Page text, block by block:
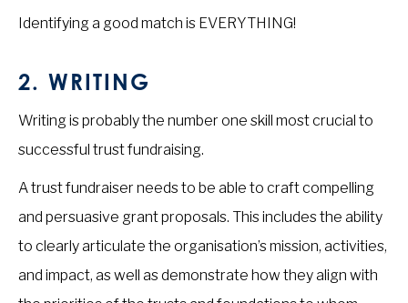
Identifying a good match is EVERYTHING!
2. WRITING
Writing is probably the number one skill most crucial to
successful trust fundraising.
A trust fundraiser needs to be able to craft compelling
and persuasive grant proposals. This includes the ability
to clearly articulate the organisation’s mission, activities,
and impact, as well as demonstrate how they align with